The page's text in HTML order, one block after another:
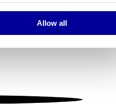
several meters
our traffic. We also share
who may combine it with
services.
Allow all